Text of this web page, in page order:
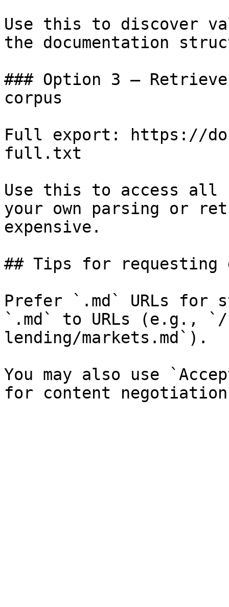
Use this to discover
the documentation
### Option 3 —
corpus
Full export: https://
full.txt
Use this to access all
your own parsing or
expensive.
## Tips for requesting
Prefer `.md` URLs for
`.md` to URLs (e.g.,
lending/markets.md`).
You may also use